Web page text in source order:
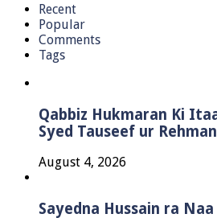
Recent
Popular
Comments
Tags
Qabbiz Hukmaran Ki
Syed Tauseef ur Rehman
August 4, 2026
Sayedna Hussain ra